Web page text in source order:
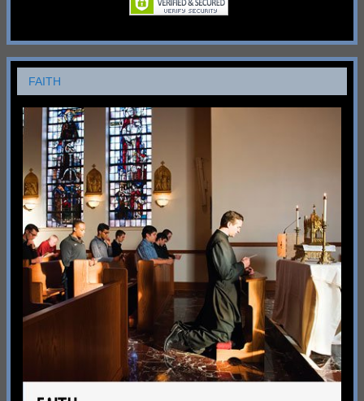
FAITH